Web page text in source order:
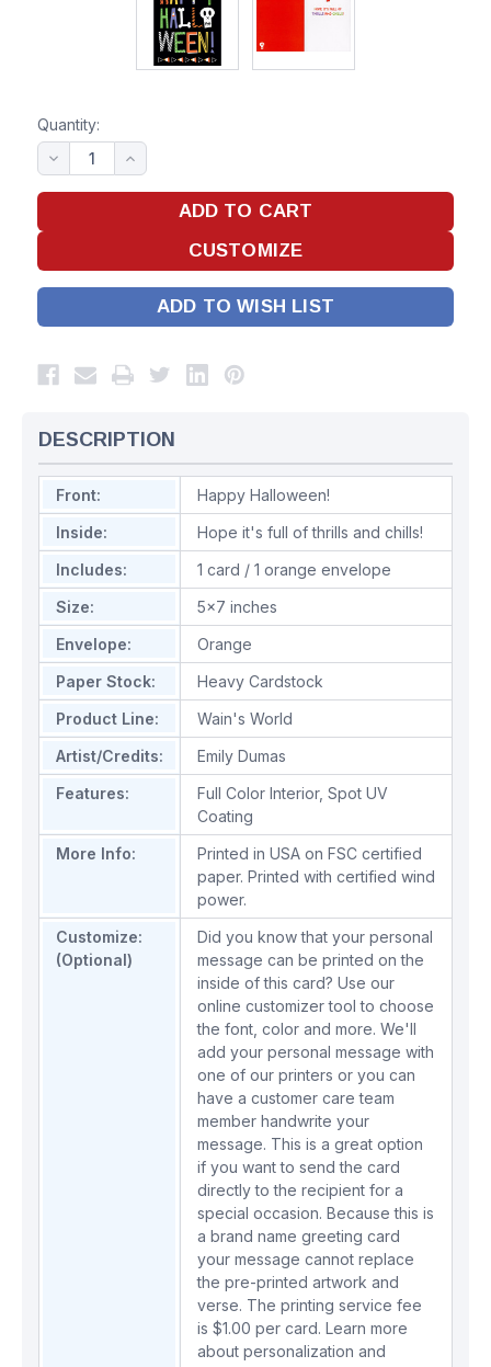
Quantity:
ADD TO WISH LIST
DESCRIPTION
Front:
Happy Halloween!
Inside:
Hope it's full of thrills and chills!
Includes:
1 card / 1 orange envelope
Size:
5x7 inches
Envelope:
Orange
Paper Stock:
Heavy Cardstock
Product Line:
Wain's World
Artist/Credits:
Emily Dumas
Features:
Full Color Interior, Spot UV
Coating
More Info:
Printed in USA on FSC certified
paper. Printed with certified wind
power.
Customize:
(Optional)
Did you know that your personal
message can be printed on the
inside of this card? Use our
online customizer tool to choose
the font, color and more. We'll
add your personal message with
one of our printers or you can
have a customer care team
member handwrite your
message. This is a great option
if you want to send the card
directly to the recipient for a
special occasion. Because this is
a brand name greeting card
your message cannot replace
the pre-printed artwork and
verse. The printing service fee
is $1.00 per card. Learn more
about personalization and